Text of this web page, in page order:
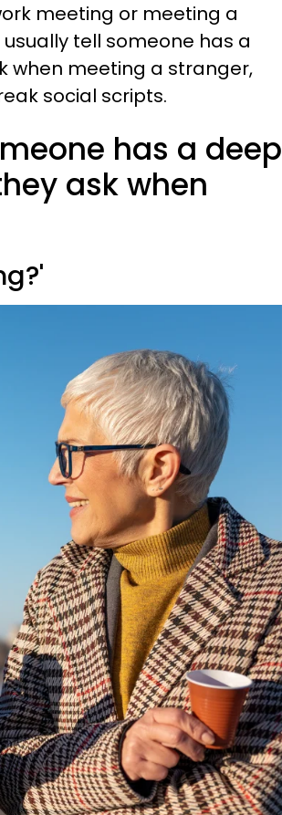
meeting or meeting a
tell someone has a
when meeting a stranger,
social scripts.
has a deep
ask when